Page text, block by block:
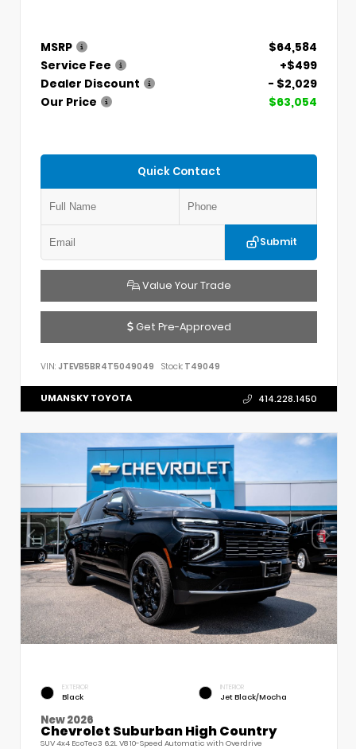
MSRP
$64,584
Service Fee
+$499
Dealer Discount
- $2,029
Our Price
$63,054
Quick Contact
Submit
Value Your Trade
Get Pre-Approved
VIN: JTEVB5BR4T5049049 Stock: T49049
UMANSKY TOYOTA 414.228.1450
EXTERIOR
Black
INTERIOR
Jet Black/Mocha
New 2026
Chevrolet Suburban High Country
SUV 4x4 EcoTec3 6.2L V8 10-Speed Automatic with Overdrive